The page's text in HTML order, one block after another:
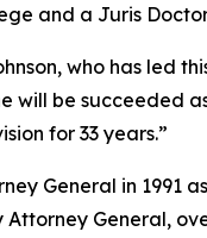
and a Juris
who has led
will be succeeded
for 33 years.”
General in 1991
General,